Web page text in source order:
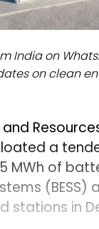
India on
on clean
and
a
MWh of
(BESS)
stations in